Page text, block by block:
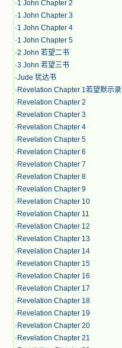
·1 John Chapter 2
·1 John Chapter 3
·1 John Chapter 4
·1 John Chapter 5
·2 John 若望二书
·3 John 若望三书
·Jude 犹达书
· Revelation Chapter 1若望默示录
· Revelation Chapter 2
· Revelation Chapter 3
· Revelation Chapter 4
· Revelation Chapter 5
· Revelation Chapter 6
· Revelation Chapter 7
· Revelation Chapter 8
· Revelation Chapter 9
· Revelation Chapter 10
· Revelation Chapter 11
· Revelation Chapter 12
· Revelation Chapter 13
· Revelation Chapter 14
· Revelation Chapter 15
· Revelation Chapter 16
· Revelation Chapter 17
· Revelation Chapter 18
· Revelation Chapter 19
· Revelation Chapter 20
· Revelation Chapter 21